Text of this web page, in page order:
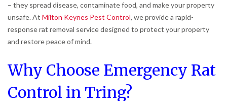
– they spread disease, contaminate food, and make your property
unsafe. At Milton Keynes Pest Control, we provide a rapid-
response rat removal service designed to protect your property
and restore peace of mind.
Why Choose Emergency Rat
Control in Tring?